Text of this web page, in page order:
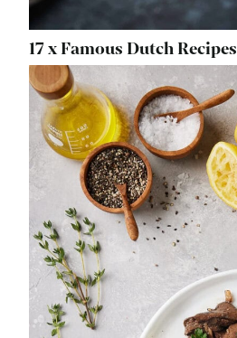
17 x Famous Dutch Recipes